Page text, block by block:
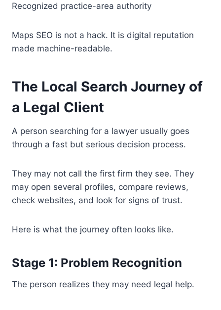
Recognized practice-area authority
Maps SEO is not a hack. It is digital reputation
made machine-readable.
The Local Search Journey of
a Legal Client
A person searching for a lawyer usually goes
through a fast but serious decision process.
They may not call the first firm they see. They
may open several profiles, compare reviews,
check websites, and look for signs of trust.
Here is what the journey often looks like.
Stage 1: Problem Recognition
The person realizes they may need legal help.